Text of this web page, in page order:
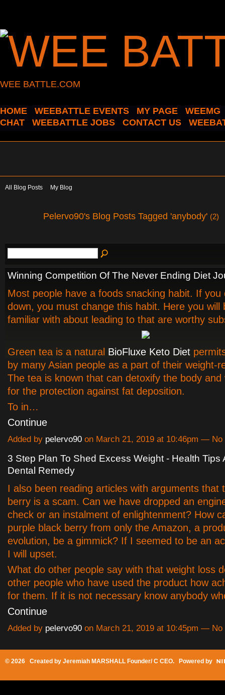
WEE BATTLE.COM
HOME WEEBATTLE EVENTS MY PAGE
WEEMG
CHAT
WEEBATTLE JOBS CONTACT US
All Blog Posts My Blog
Pelervo90's Blog Posts Tagged 'anybody' (2)
Winning Competition Of The Never Ending Diet
Most people have a foods snacking habit. If you
down, you must change this habit. Here you will
familiar with about leading to that are worthy
Green tea is a natural BioFluxe Keto Diet
by many Asian people as a part of their weight-
The tea is known that can detoxify the body and
for the protection against fat deposition.
To in…
Continue
Added by pelervo90 on March 21, 2019 at 10:46pm — No
3 Step Plan To Shed Excess Weight - Health Tips
Dental Remedy
I also been reading articles with arguments that
berry is a scam. Can we have dropped an
check or an instalment of enlightenment? How
purple black berry from only the Amazon, a
evolution, be a gimmick? If I seemed to be an
I will upset.
What do other people say with that weight loss
other people who have used the product how
for them. If it is not necessary know anybody
Continue
Added by pelervo90 on March 21, 2019 at 10:45pm — No
© 2026 Created by Jeremiah MARSHALL Founder/ C CEO. Powered by